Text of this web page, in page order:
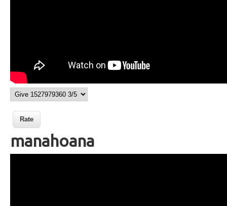
manahoana